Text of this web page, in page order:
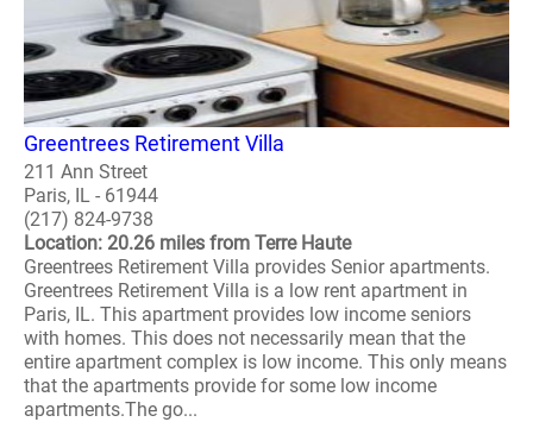
Greentrees Retirement Villa
211 Ann Street
Paris, IL - 61944
(217) 824-9738
Location: 20.26 miles from Terre Haute
Greentrees Retirement Villa provides Senior apartments.
Greentrees Retirement Villa is a low rent apartment in
Paris, IL. This apartment provides low income seniors
with homes. This does not necessarily mean that the
entire apartment complex is low income. This only means
that the apartments provide for some low income
apartments.The go...